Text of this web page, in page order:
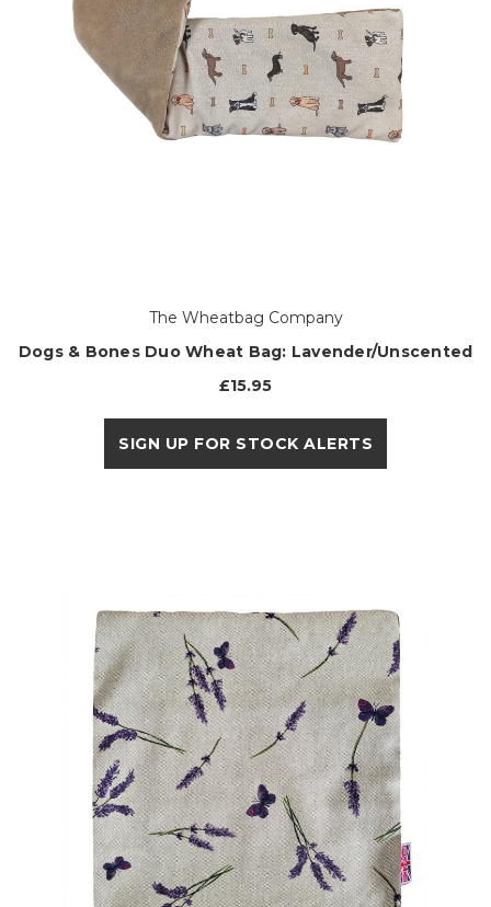
The Wheatbag Company
Dogs & Bones Duo Wheat Bag: Lavender/Unscented
£15.95
SIGN UP FOR STOCK ALERTS